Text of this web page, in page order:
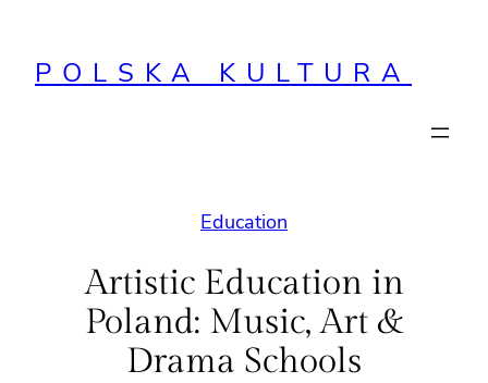
treściPOLSKA KULTURA
Education
Artistic Education in
Poland: Music, Art &
Drama Schools